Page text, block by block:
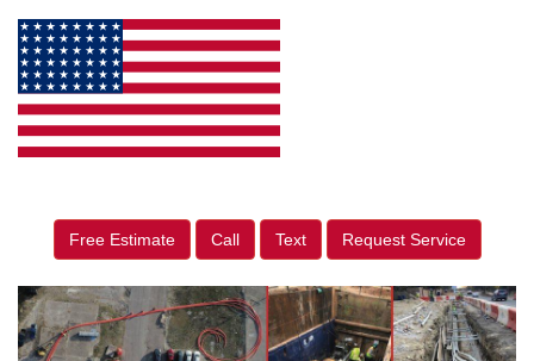
Free Estimate Call Text Request Service